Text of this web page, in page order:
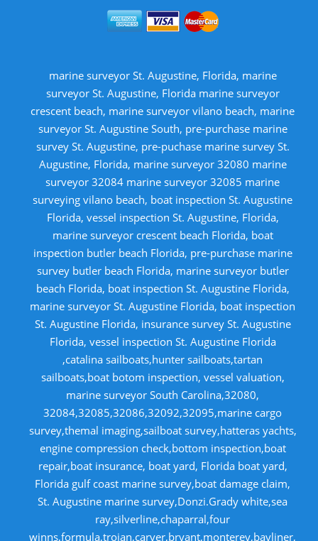
marine surveyor St. Augustine, Florida, marine
surveyor St. Augustine, Florida marine surveyor
crescent beach, marine surveyor vilano beach, marine
surveyor St. Augustine South, pre-purchase marine
survey St. Augustine, pre-puchase marine survey St.
Augustine, Florida, marine surveyor 32080 marine
surveyor 32084 marine surveyor 32085 marine
surveying vilano beach, boat inspection St. Augustine
Florida, vessel inspection St. Augustine, Florida,
marine surveyor crescent beach Florida, boat
inspection butler beach Florida, pre-purchase marine
survey butler beach Florida, marine surveyor butler
beach Florida, boat inspection St. Augustine Florida,
marine surveyor St. Augustine Florida, boat inspection
St. Augustine Florida, insurance survey St. Augustine
Florida, vessel inspection St. Augustine Florida
,catalina sailboats,hunter sailboats,tartan
sailboats,boat botom inspection, vessel valuation,
marine surveyor South Carolina,32080,
32084,32085,32086,32092,32095,marine cargo
survey,themal imaging,sailboat survey,hatteras yachts,
engine compression check,bottom inspection,boat
repair,boat insurance, boat yard, Florida boat yard,
Florida gulf coast marine survey,boat damage claim,
St. Augustine marine survey,Donzi.Grady white,sea
ray,silverline,chaparral,four
winns,formula,trojan,carver,bryant,monterey,bayliner,